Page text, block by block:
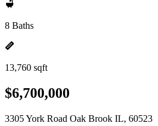
8 Baths
13,760 sqft
$6,700,000
3305 York Road Oak Brook IL, 60523